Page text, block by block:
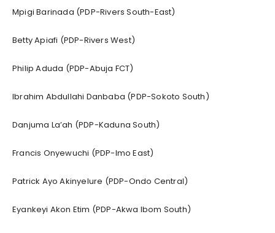
Mpigi Barinada (PDP-Rivers South-East)
Betty Apiafi (PDP-Rivers West)
Philip Aduda (PDP-Abuja FCT)
Ibrahim Abdullahi Danbaba (PDP-Sokoto South)
Danjuma La’ah (PDP-Kaduna South)
Francis Onyewuchi (PDP-Imo East)
Patrick Ayo Akinyelure (PDP-Ondo Central)
Eyankeyi Akon Etim (PDP-Akwa Ibom South)